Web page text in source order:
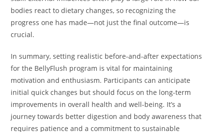
bodies react to dietary changes, so recognizing the
progress one has made—not just the final outcome—is
crucial.
In summary, setting realistic before-and-after expectations
for the BellyFlush program is vital for maintaining
motivation and enthusiasm. Participants can anticipate
initial quick changes but should focus on the long-term
improvements in overall health and well-being. It’s a
journey towards better digestion and body awareness that
requires patience and a commitment to sustainable